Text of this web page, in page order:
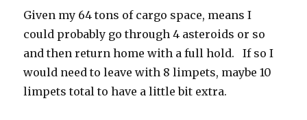
Given my 64 tons of cargo space, means I
could probably go through 4 asteroids or so
and then return home with a full hold. If so I
would need to leave with 8 limpets, maybe 10
limpets total to have a little bit extra.